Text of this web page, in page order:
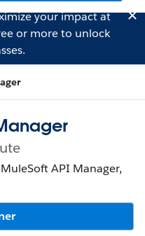
your impact at
or more to unlock
API Manager,